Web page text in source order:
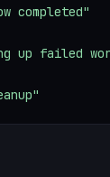
completed"
up failed